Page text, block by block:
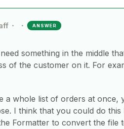
ANSWER
something in the middle
of the customer on it. For
a whole list of orders at once,
I think that you could do
Formatter to convert the file